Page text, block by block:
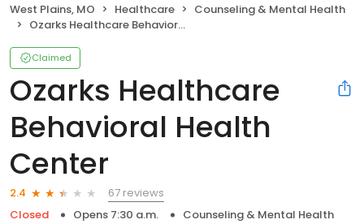
West Plains, MO Healthcare
Counseling & Mental Health
Ozarks Healthcare Behavioral Health Center
Claimed
Ozarks Healthcare
Behavioral Health
Center
2.4
67 reviews
Closed
Opens 7:30 a.m.
Counseling & Mental Health